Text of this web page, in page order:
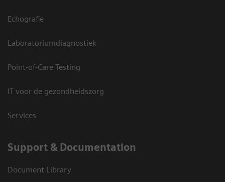
Echografie
Laboratoriumdiagnostiek
Point-of-Care Testing
IT voor de gezondheidszorg
Services
Support & Documentation
Document Library